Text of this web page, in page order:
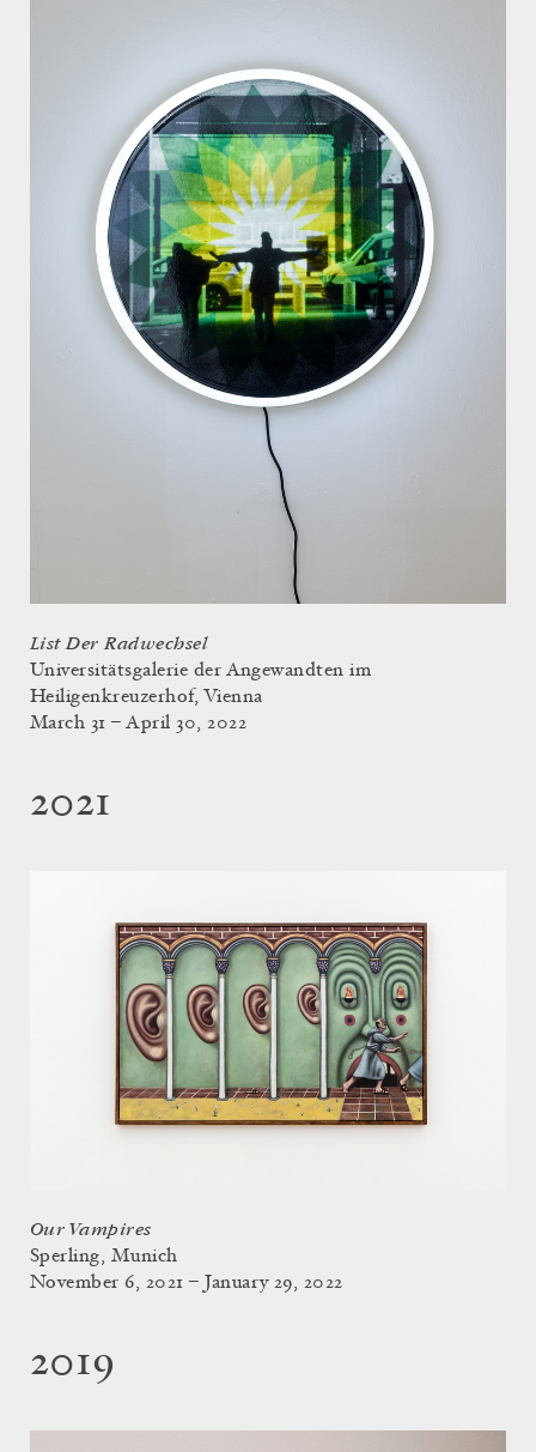
List Der Radwechsel
Universitätsgalerie der Angewandten im
Heiligenkreuzerhof, Vienna
March 31 – April 30, 2022
2021
Our Vampires
Sperling, Munich
November 6, 2021 – January 29, 2022
2019